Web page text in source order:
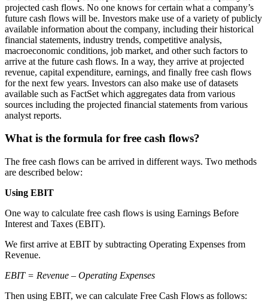
projected cash flows. No one knows for certain what a company’s
future cash flows will be. Investors make use of a variety of publicly
available information about the company, including their historical
financial statements, industry trends, competitive analysis,
macroeconomic conditions, job market, and other such factors to
arrive at the future cash flows. In a way, they arrive at projected
revenue, capital expenditure, earnings, and finally free cash flows
for the next few years. Investors can also make use of datasets
available such as FactSet which aggregates data from various
sources including the projected financial statements from various
analyst reports.
What is the formula for free cash flows?
The free cash flows can be arrived in different ways. Two methods
are described below:
Using EBIT
One way to calculate free cash flows is using Earnings Before
Interest and Taxes (EBIT).
We first arrive at EBIT by subtracting Operating Expenses from
Revenue.
EBIT = Revenue – Operating Expenses
Then using EBIT, we can calculate Free Cash Flows as follows: